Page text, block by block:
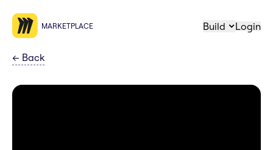
MARKETPLACE Build Login
← Back